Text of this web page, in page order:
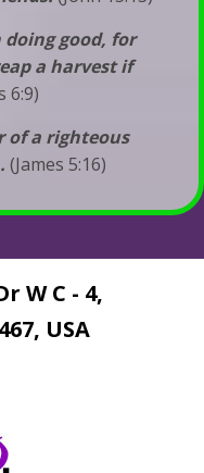
good, for
a harvest if
6:9)
of a righteous
(James 5:16)
W C - 4,
USA